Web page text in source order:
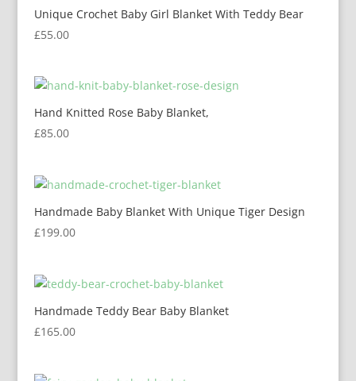
Unique Crochet Baby Girl Blanket With Teddy Bear
£55.00
Hand Knitted Rose Baby Blanket,
£85.00
Handmade Baby Blanket With Unique Tiger Design
£199.00
Handmade Teddy Bear Baby Blanket
£165.00